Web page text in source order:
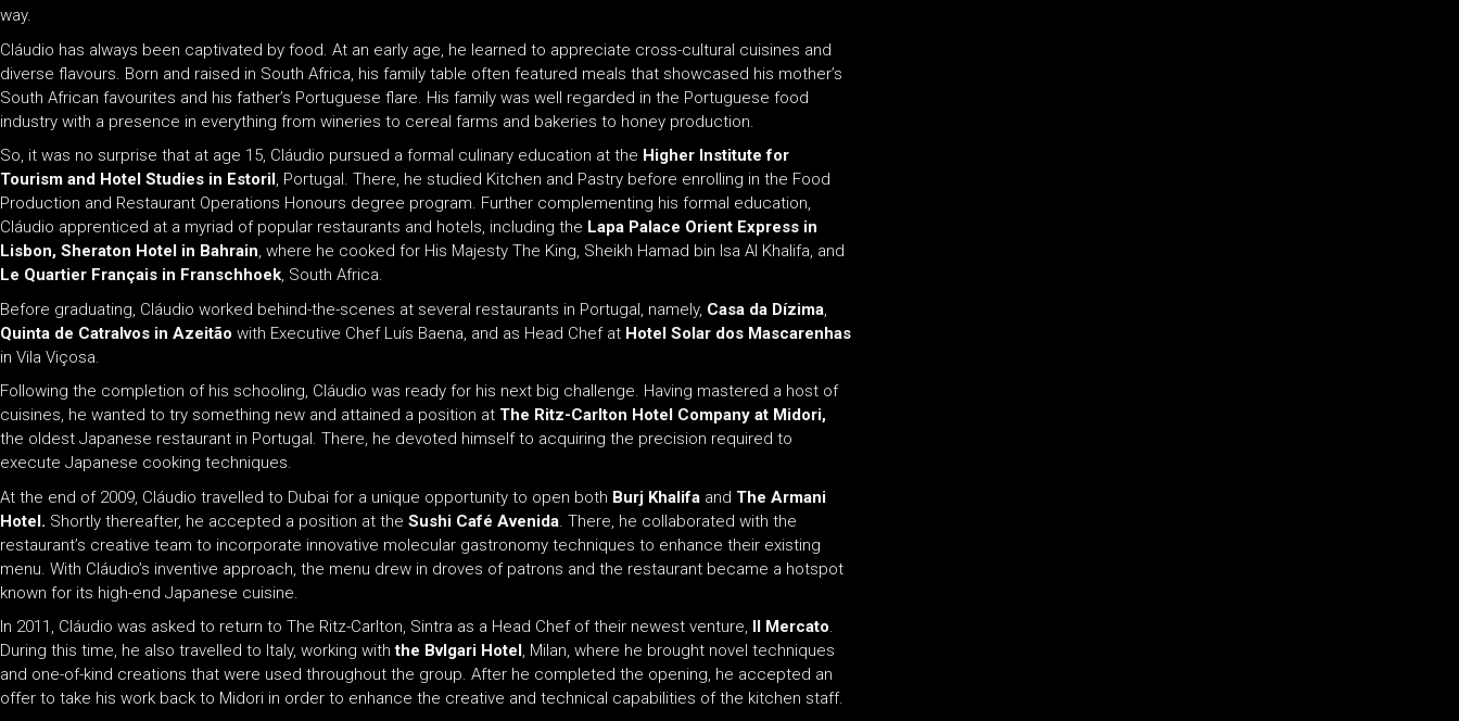
way.
Cláudio has always been captivated by food. At an early age, he learned to appreciate cross-cultural cuisines and
diverse flavours. Born and raised in South Africa, his family table often featured meals that showcased his mother’s
South African favourites and his father’s Portuguese flare. His family was well regarded in the Portuguese food
industry with a presence in everything from wineries to cereal farms and bakeries to honey production.
So, it was no surprise that at age 15, Cláudio pursued a formal culinary education at the Higher Institute for
Tourism and Hotel Studies in Estoril, Portugal. There, he studied Kitchen and Pastry before enrolling in the Food
Production and Restaurant Operations Honours degree program. Further complementing his formal education,
Cláudio apprenticed at a myriad of popular restaurants and hotels, including the Lapa Palace Orient Express in
Lisbon, Sheraton Hotel in Bahrain, where he cooked for His Majesty The King, Sheikh Hamad bin Isa Al Khalifa, and
Le Quartier Français in Franschhoek, South Africa.
Before graduating, Cláudio worked behind-the-scenes at several restaurants in Portugal, namely, Casa da Dízima,
Quinta de Catralvos in Azeitão with Executive Chef Luís Baena, and as Head Chef at Hotel Solar dos Mascarenhas
in Vila Viçosa.
Following the completion of his schooling, Cláudio was ready for his next big challenge. Having mastered a host of
cuisines, he wanted to try something new and attained a position at The Ritz-Carlton Hotel Company at Midori,
the oldest Japanese restaurant in Portugal. There, he devoted himself to acquiring the precision required to
execute Japanese cooking techniques.
At the end of 2009, Cláudio travelled to Dubai for a unique opportunity to open both Burj Khalifa and The Armani
Hotel. Shortly thereafter, he accepted a position at the Sushi Café Avenida . There, he collaborated with the
restaurant’s creative team to incorporate innovative molecular gastronomy techniques to enhance their existing
menu. With Cláudio’s inventive approach, the menu drew in droves of patrons and the restaurant became a hotspot
known for its high-end Japanese cuisine.
In 2011, Cláudio was asked to return to The Ritz-Carlton, Sintra as a Head Chef of their newest venture, Il Mercato.
During this time, he also travelled to Italy, working withthe Bvlgari Hotel, Milan, where he brought novel techniques
and one-of-kind creations that were used throughout the group. After he completed the opening, he accepted an
offer to take his work back to Midori in order to enhance the creative and technical capabilities of the kitchen staff.